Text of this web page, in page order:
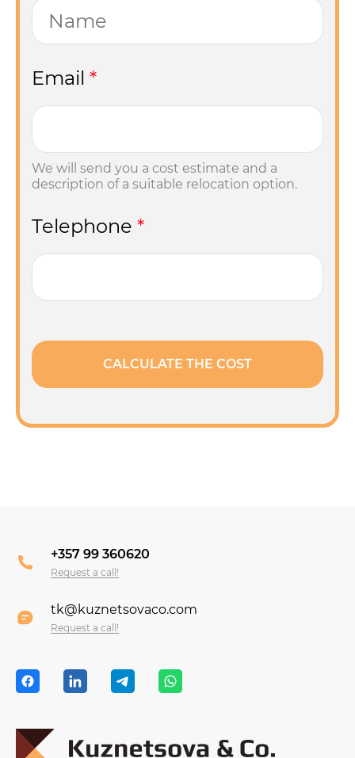
Email *
We will send you a cost estimate and a
description of a suitable relocation option.
Telephone *
+357 99 360620
Request a call!
tk@kuznetsovaco.com
Request a call!